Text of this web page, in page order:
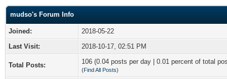
mudso's Forum Info
Joined:
2018-05-22
Last Visit:
2018-10-17, 02:51 PM
Total Posts: 106 (0.04 posts per day | 0.01 percent of total
(Find All Posts)